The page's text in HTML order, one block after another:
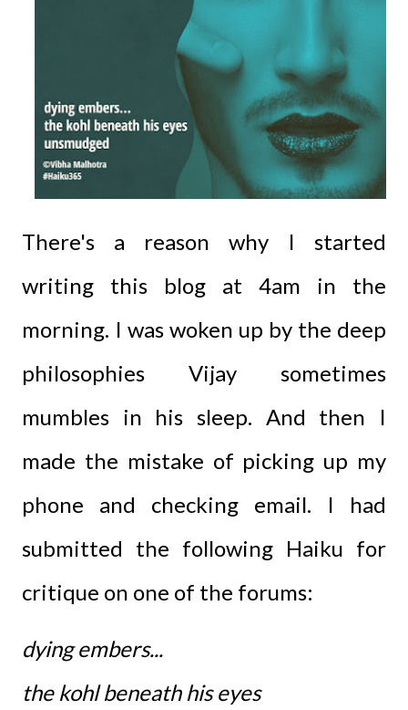
There's a reason why I started
writing this blog at 4am in the
morning. I was woken up by the deep
philosophies Vijay sometimes
mumbles in his sleep. And then I
made the mistake of picking up my
phone and checking email. I had
submitted the following Haiku for
critique on one of the forums:
dying embers...
the kohl beneath his eyes